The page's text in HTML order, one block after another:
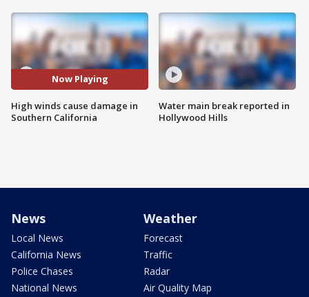
Now Playing
High winds cause damage in
Southern California
Water main break reported in
Hollywood Hills
News
Local News
California News
Police Chases
National News
Weather
Forecast
Traffic
Radar
Air Quality Map